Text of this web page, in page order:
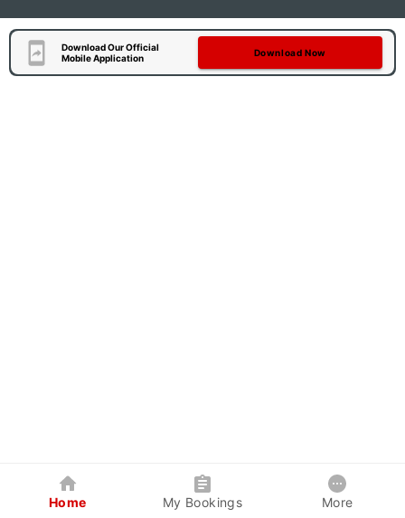
Download Our Official
Mobile Application
Download Now
Home My Bookings More